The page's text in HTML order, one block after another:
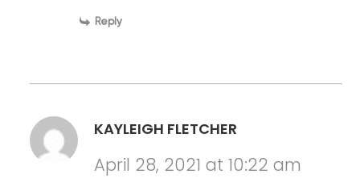
Reply
KAYLEIGH FLETCHER
April 28, 2021 at 10:22 am